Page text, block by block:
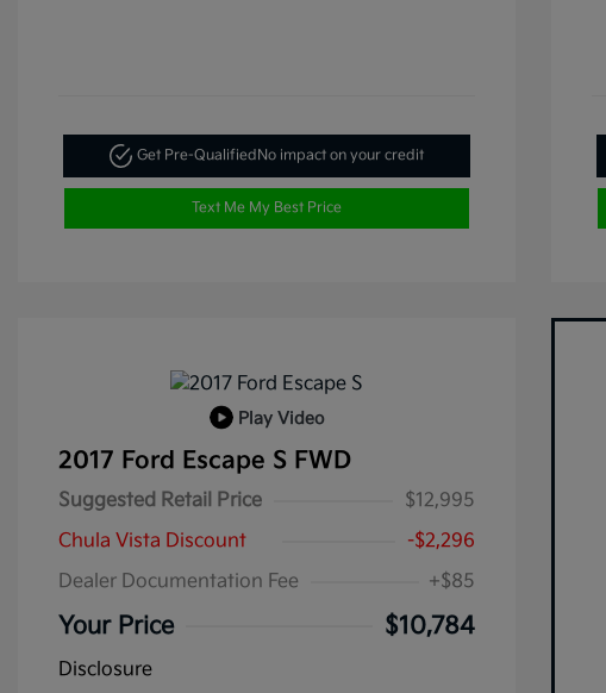
Get Pre-Qualified No impact on your credit
Text Me My Best Price
Play Video
2017 Ford Escape S FWD
Suggested Retail Price
$12,995
Chula Vista Discount
-$2,296
Dealer Documentation Fee
+$85
Your Price $10,784
Disclosure